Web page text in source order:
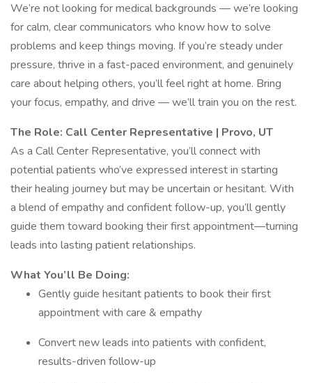
We’re not looking for medical backgrounds — we’re looking
for calm, clear communicators who know how to solve
problems and keep things moving. If you’re steady under
pressure, thrive in a fast-paced environment, and genuinely
care about helping others, you’ll feel right at home. Bring
your focus, empathy, and drive — we’ll train you on the rest.
The Role: Call Center Representative | Provo, UT
As a Call Center Representative, you’ll connect with
potential patients who’ve expressed interest in starting
their healing journey but may be uncertain or hesitant. With
a blend of empathy and confident follow-up, you’ll gently
guide them toward booking their first appointment—turning
leads into lasting patient relationships.
What You’ll Be Doing:
Gently guide hesitant patients to book their first
appointment with care & empathy
Convert new leads into patients with confident,
results-driven follow-up